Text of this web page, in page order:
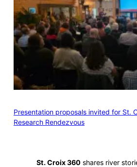
Presentation proposals invited for St.
Research Rendezvous
St. Croix 360 shares river